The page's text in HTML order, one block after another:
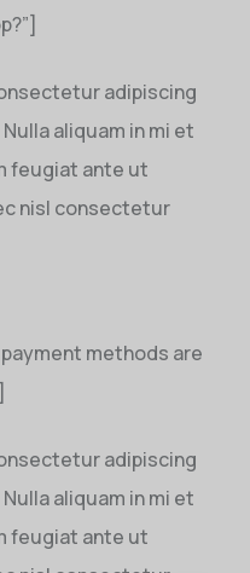
adipiscing
aliquam in mi et
feugiat ante ut
nisl consectetur
methods are
adipiscing
aliquam in mi et
feugiat ante ut